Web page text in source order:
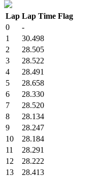
Lap Lap Time Flag
0
-
1
30.498
2
28.505
3
28.522
4
28.491
5
28.658
6
28.330
7
28.520
8
28.134
9
28.247
10
28.184
11
28.291
12
28.222
13
28.413